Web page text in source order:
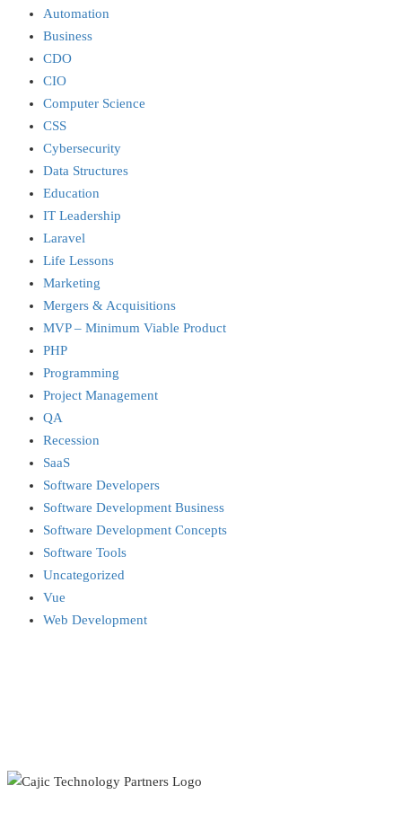
Automation
Business
CDO
CIO
Computer Science
CSS
Cybersecurity
Data Structures
Education
IT Leadership
Laravel
Life Lessons
Marketing
Mergers & Acquisitions
MVP – Minimum Viable Product
PHP
Programming
Project Management
QA
Recession
SaaS
Software Developers
Software Development Business
Software Development Concepts
Software Tools
Uncategorized
Vue
Web Development